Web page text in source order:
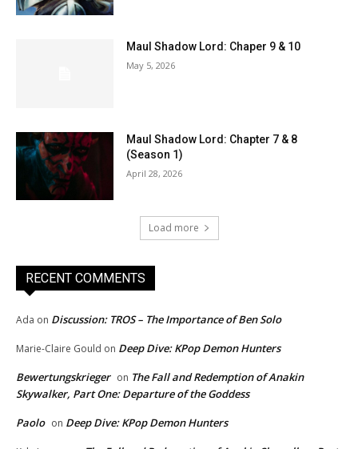
Maul Shadow Lord: Chaper 9 & 10
May 5, 2026
Maul Shadow Lord: Chapter 7 & 8
(Season 1)
April 28, 2026
Load more
RECENT COMMENTS
Ada on Discussion: TROS – The Importance of Ben Solo
Marie-Claire Gould on Deep Dive: KPop Demon Hunters
Bewertungskrieger on The Fall and Redemption of Anakin
Skywalker, Part One: Departure of the Goddess
Paolo on Deep Dive: KPop Demon Hunters